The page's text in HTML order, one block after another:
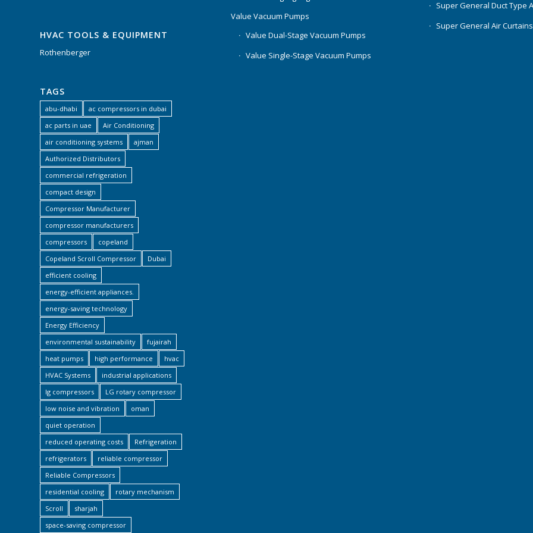
HVAC TOOLS & EQUIPMENT
Rothenberger
TAGS
abu-dhabi
ac compressors in dubai
ac parts in uae
Air Conditioning
air conditioning systems
ajman
Authorized Distributors
commercial refrigeration
compact design
Compressor Manufacturer
compressor manufacturers
compressors
copeland
Copeland Scroll Compressor
Dubai
efficient cooling
energy-efficient appliances.
energy-saving technology
Energy Efficiency
environmental sustainability
fujairah
heat pumps
high performance
hvac
HVAC Systems
industrial applications
lg compressors
LG rotary compressor
low noise and vibration
oman
quiet operation
reduced operating costs
Refrigeration
refrigerators
reliable compressor
Reliable Compressors
residential cooling
rotary mechanism
Scroll
sharjah
space-saving compressor
Value Vacuum Pumps
Value Dual-Stage Vacuum Pumps
Value Single-Stage Vacuum Pumps
Super General Duct Type
Super General Air Curtains